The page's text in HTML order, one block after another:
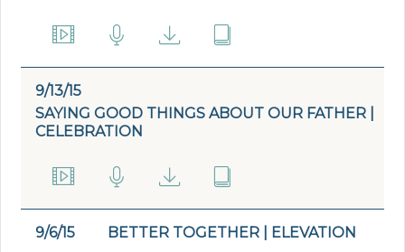
9/13/15
SAYING GOOD THINGS ABOUT OUR FATHER |
CELEBRATION
9/6/15 BETTER TOGETHER | ELEVATION